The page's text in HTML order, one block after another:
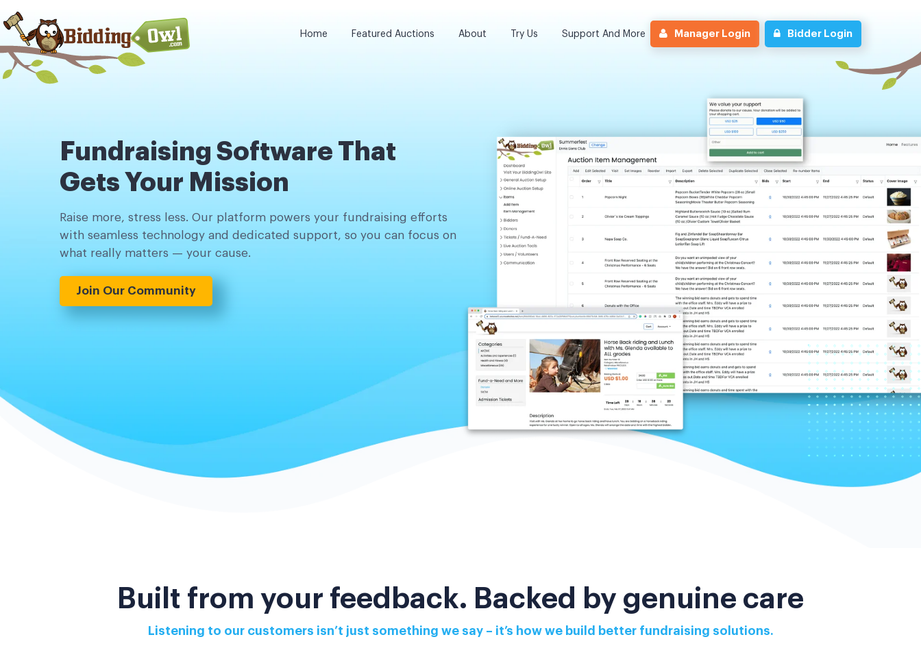
Manager Login Bidder Login
Home Featured Auctions About Try Us Support And More
Fundraising Software That
Gets Your Mission
Raise more, stress less. Our platform powers your fundraising efforts
with seamless technology and dedicated support, so you can focus on
what really matters — your cause.
Join Our Community
Built from your feedback. Backed by genuine care
Listening to our customers isn’t just something we say – it’s how we build better fundraising solutions.